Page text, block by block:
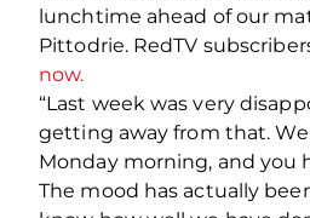
lunchtime ahead of our
Pittodrie. RedTV
now.
“Last week was very
getting away from that.
Monday morning, and you
The mood has actually